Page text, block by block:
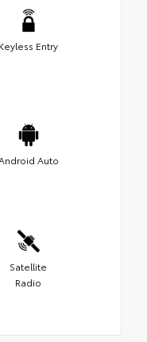
Keyless Entry
Auto
Satellite
Radio